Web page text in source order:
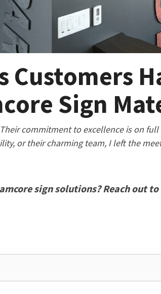
Customers
Sign
commitment to excellence is on
or their charming team, I left the
sign solutions? Reach out